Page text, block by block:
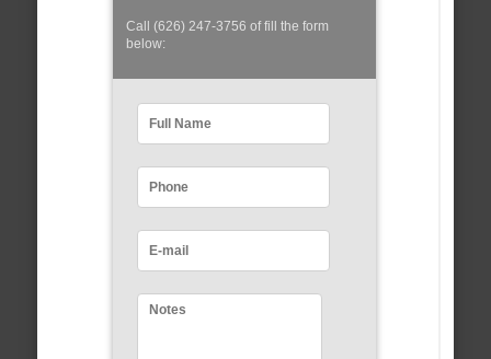
Call (626) 247-3756 of fill the form
below: